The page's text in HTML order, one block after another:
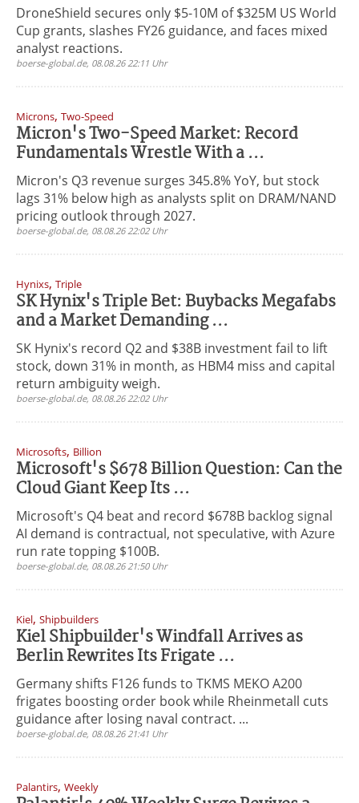
DroneShield secures only $5-10M of $325M US World
Cup grants, slashes FY26 guidance, and faces mixed
analyst reactions.
boerse-global.de, 08.08.26 22:11 Uhr
Microns, Two-Speed
Micron's Two-Speed Market: Record
Fundamentals Wrestle With a ...
Micron's Q3 revenue surges 345.8% YoY, but stock
lags 31% below high as analysts split on DRAM/NAND
pricing outlook through 2027.
boerse-global.de, 08.08.26 22:02 Uhr
Hynixs, Triple
SK Hynix's Triple Bet: Buybacks Megafabs
and a Market Demanding ...
SK Hynix's record Q2 and $38B investment fail to lift
stock, down 31% in month, as HBM4 miss and capital
return ambiguity weigh.
boerse-global.de, 08.08.26 22:02 Uhr
Microsofts, Billion
Microsoft's $678 Billion Question: Can the
Cloud Giant Keep Its ...
Microsoft's Q4 beat and record $678B backlog signal
AI demand is contractual, not speculative, with Azure
run rate topping $100B.
boerse-global.de, 08.08.26 21:50 Uhr
Kiel, Shipbuilders
Kiel Shipbuilder's Windfall Arrives as
Berlin Rewrites Its Frigate ...
Germany shifts F126 funds to TKMS MEKO A200
frigates boosting order book while Rheinmetall cuts
guidance after losing naval contract. ...
boerse-global.de, 08.08.26 21:41 Uhr
Palantirs, Weekly